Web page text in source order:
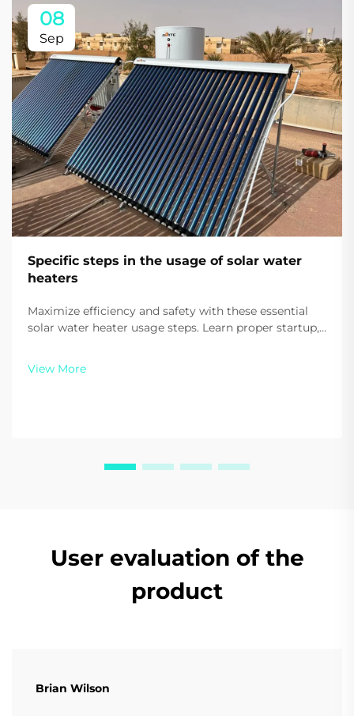
08
Sep
Specific steps in the usage of solar water
heaters
Maximize efficiency and safety with these essential
solar water heater usage steps. Learn proper startup,
energy today.
View More
User evaluation of the
product
Brian Wilson